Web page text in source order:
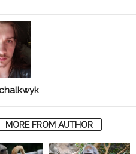
MORE FROM AUTHOR